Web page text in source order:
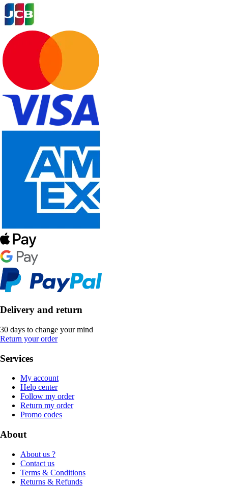
Delivery and return
30 days to change your mind
Return your order
Services
My account
Help center
Follow my order
Return my order
Promo codes
About
About us ?
Contact us
Terms & Conditions
Returns & Refunds